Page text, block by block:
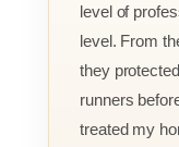
level of
level. From
they
runners
treated my